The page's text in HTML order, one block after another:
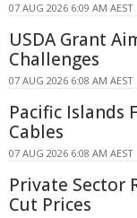
07 AUG 2026 6:09 AM AEST
USDA Grant
Challenges
07 AUG 2026 6:08 AM AEST
Pacific Islands
Cables
07 AUG 2026 6:08 AM AEST
Private Sector
Cut Prices